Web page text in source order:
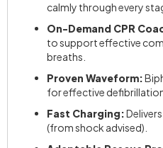
calmly through every
On-Demand CPR
to support effective
breaths.
Proven Waveform:
for effective
Fast Charging:
(from shock advised).